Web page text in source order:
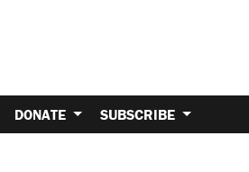
DONATE SUBSCRIBE